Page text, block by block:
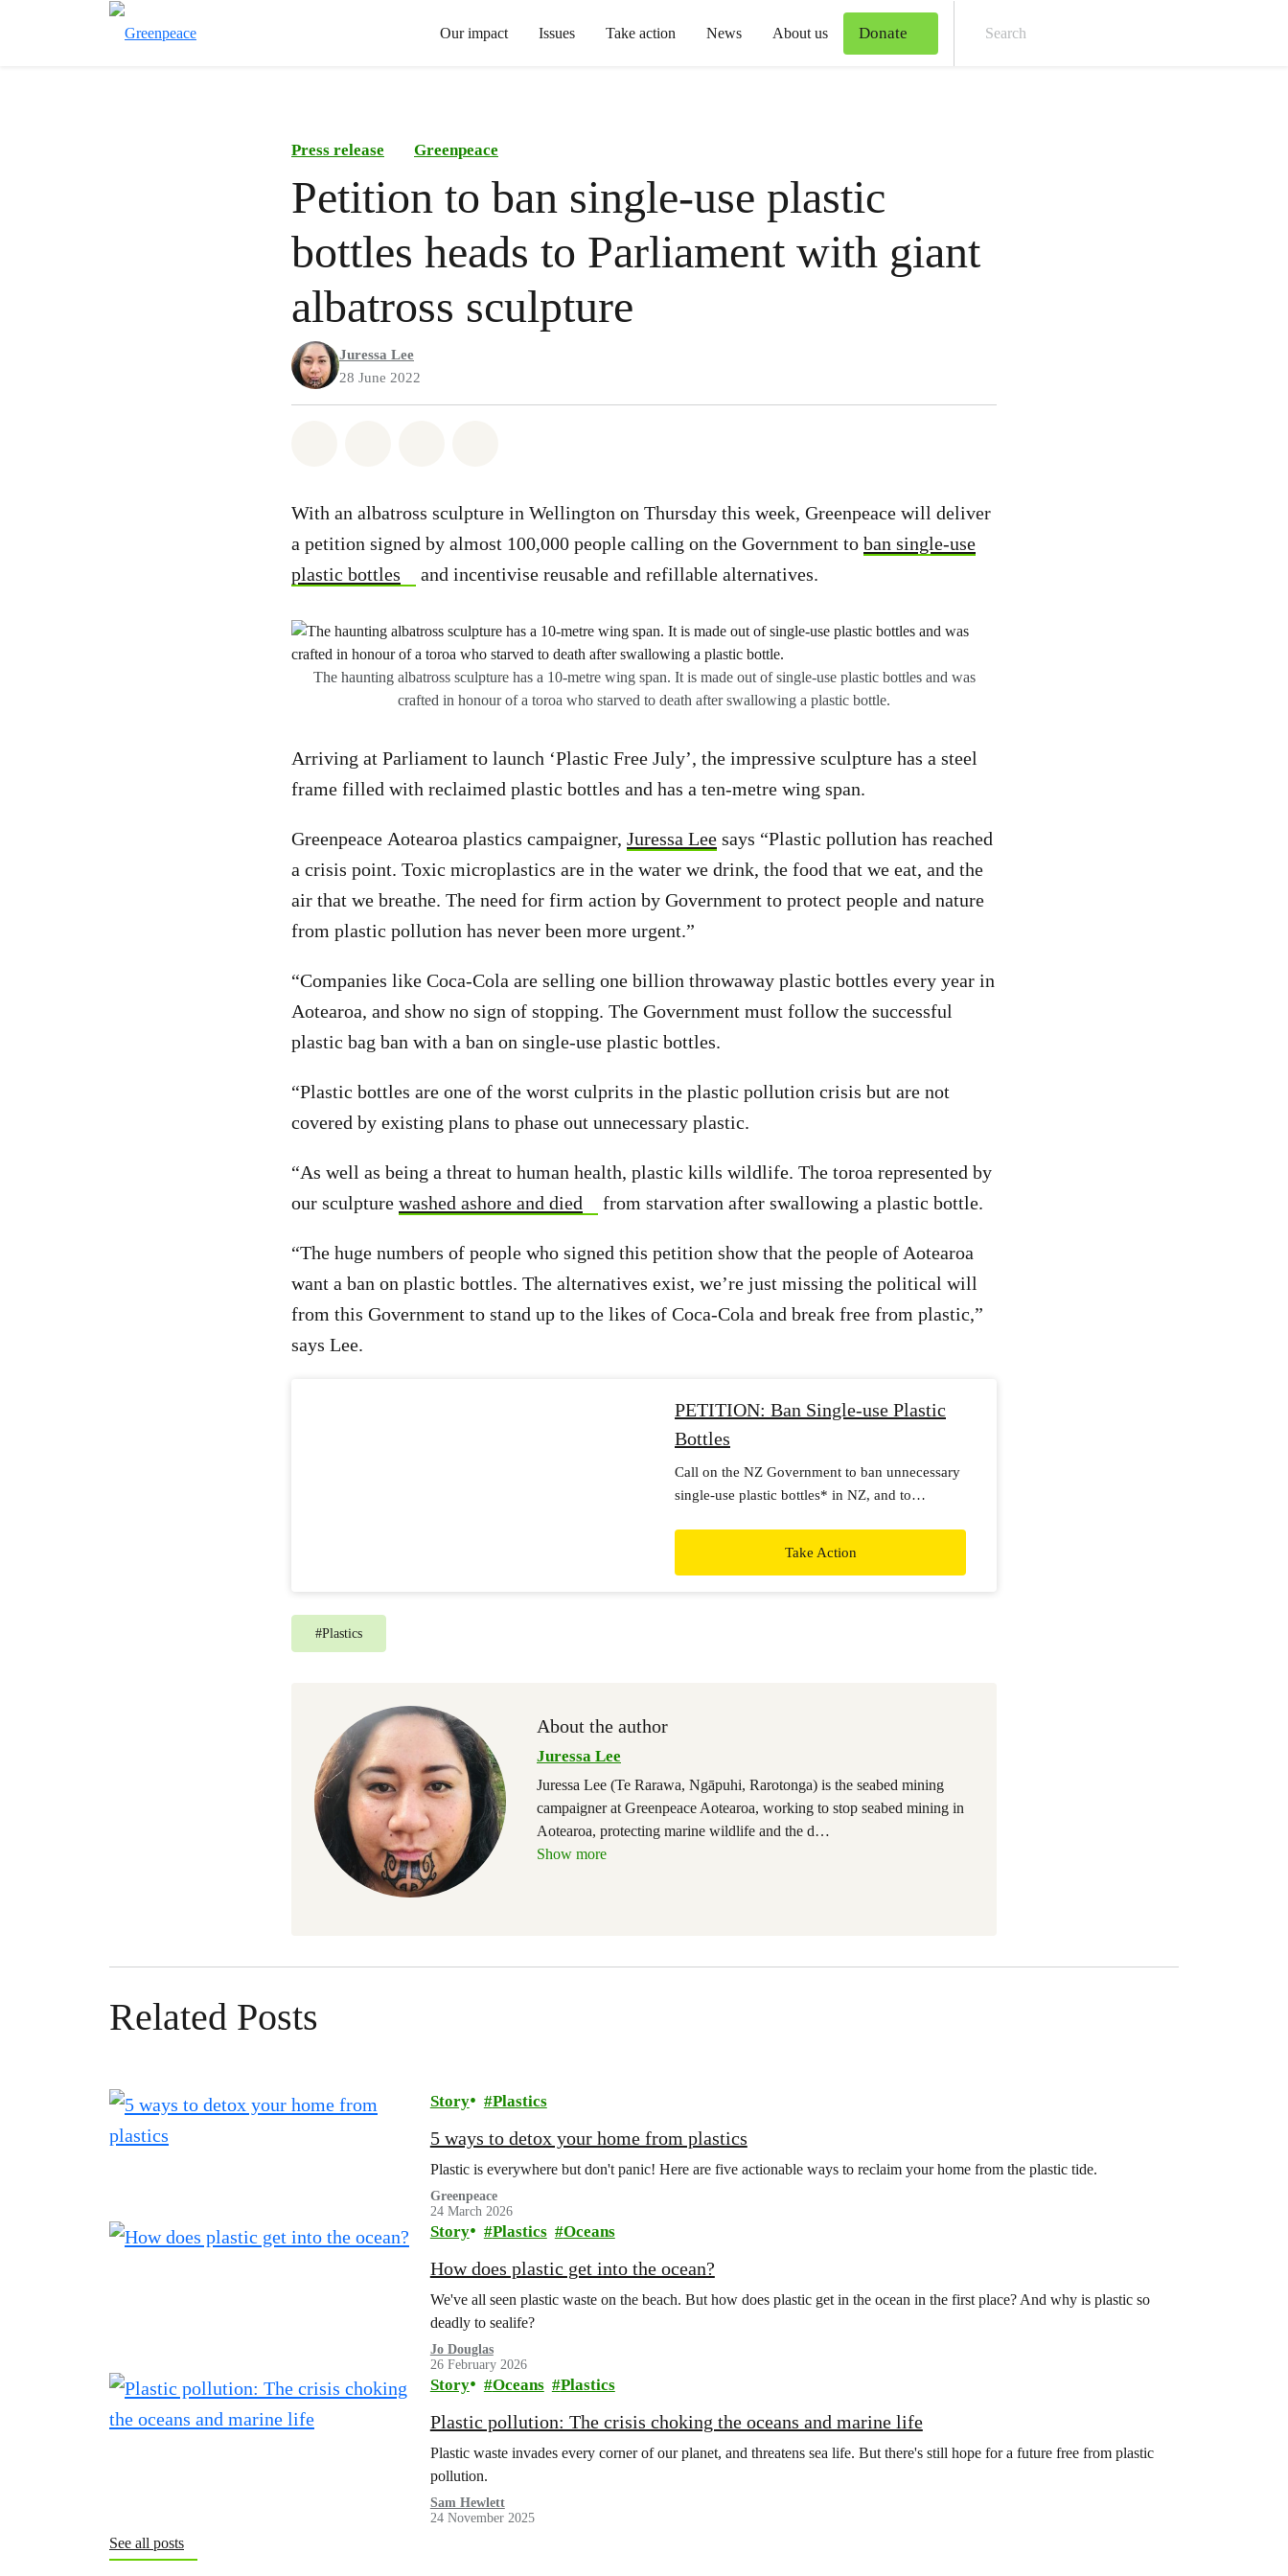
Our impact Issues Take action News About us Donate
Press release Greenpeace
Petition to ban single-use plastic
bottles heads to Parliament with giant
albatross sculpture
Juressa Lee
28 June 2022
With an albatross sculpture in Wellington on Thursday this week, Greenpeace will deliver
a petition signed by almost 100,000 people calling on the Government to ban single-use
plastic bottles
and incentivise reusable and refillable alternatives.
The haunting albatross sculpture has a 10-metre wing span. It is made out of single-use plastic bottles and was
crafted in honour of a toroa who starved to death after swallowing a plastic bottle.
Arriving at Parliament to launch ‘Plastic Free July’, the impressive sculpture has a steel
frame filled with reclaimed plastic bottles and has a ten-metre wing span.
Greenpeace Aotearoa plastics campaigner, Juressa Lee says “Plastic pollution has reached
a crisis point. Toxic microplastics are in the water we drink, the food that we eat, and the
air that we breathe. The need for firm action by Government to protect people and nature
from plastic pollution has never been more urgent.”
“Companies like Coca-Cola are selling one billion throwaway plastic bottles every year in
Aotearoa, and show no sign of stopping. The Government must follow the successful
plastic bag ban with a ban on single-use plastic bottles.
“Plastic bottles are one of the worst culprits in the plastic pollution crisis but are not
covered by existing plans to phase out unnecessary plastic.
“As well as being a threat to human health, plastic kills wildlife. The toroa represented by
our sculpture washed ashore and died from starvation after swallowing a plastic bottle.
“The huge numbers of people who signed this petition show that the people of Aotearoa
want a ban on plastic bottles. The alternatives exist, we’re just missing the political will
from this Government to stand up to the likes of Coca-Cola and break free from plastic,”
says Lee.
PETITION: Ban Single-use Plastic
Bottles
Call on the NZ Government to ban unnecessary
single-use plastic bottles* in NZ, and to
Take Action
#Plastics
About the author
Juressa Lee
Juressa Lee (Te Rarawa, Ngāpuhi, Rarotonga) is the seabed mining
campaigner at Greenpeace Aotearoa, working to stop seabed mining in
Aotearoa, protecting marine wildlife and the d…
Show more
Related Posts
Story Plastics
5 ways to detox your home from plastics
Plastic is everywhere but don't panic! Here are five actionable ways to reclaim your home from the plastic tide.
Greenpeace
24 March 2026
Story Plastics Oceans
How does plastic get into the ocean?
We've all seen plastic waste on the beach. But how does plastic get in the ocean in the first place? And why is plastic so
deadly to sealife?
Jo Douglas
26 February 2026
Story Oceans Plastics
Plastic pollution: The crisis choking the oceans and marine life
Plastic waste invades every corner of our planet, and threatens sea life. But there's still hope for a future free from plastic
pollution.
Sam Hewlett
24 November 2025
See all posts